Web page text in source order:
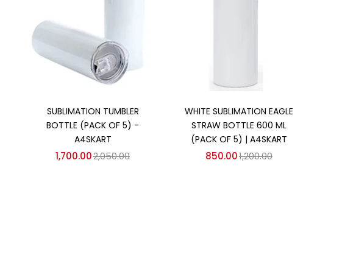
SUBLIMATION TUMBLER
BOTTLE (PACK OF 5) -
A4SKART
1,700.002,050.00
WHITE SUBLIMATION EAGLE
STRAW BOTTLE 600 ML
(PACK OF 5) | A4SKART
850.001,200.00